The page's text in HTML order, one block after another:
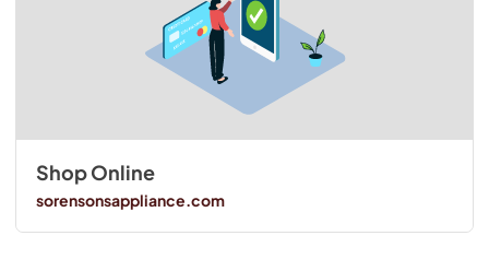
Shop Online
sorensonsappliance.com